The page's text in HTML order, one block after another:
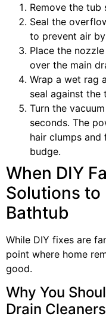
Remove the tub
Seal the
to prevent air
Place the
over the main
Wrap a wet rag
seal against the
Turn the
seconds. The
hair clumps and
budge.
When DIY
Solutions to
Bathtub
While DIY fixes are
point where home
good.
Why You
Drain Cleaners